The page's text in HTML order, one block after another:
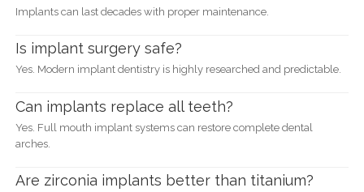
Implants can last decades with proper maintenance.
Is implant surgery safe?
Yes. Modern implant dentistry is highly researched and predictable.
Can implants replace all teeth?
Yes. Full mouth implant systems can restore complete dental
arches.
Are zirconia implants better than titanium?